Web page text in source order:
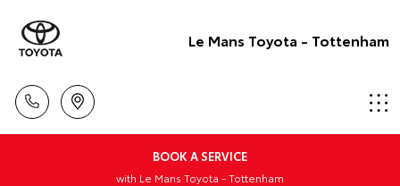
Le Mans Toyota - Tottenham
BOOK A SERVICE
with Le Mans Toyota - Tottenham